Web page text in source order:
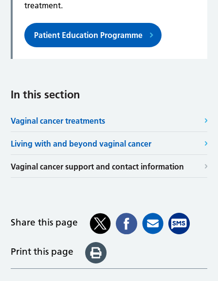
treatment.
Patient Education Programme
In this section
Vaginal cancer treatments
Living with and beyond vaginal cancer
Vaginal cancer support and contact information
Share this page
Print this page